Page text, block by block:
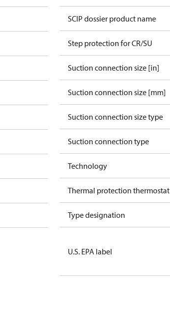
SCIP dossier product name
Step protection for CR/SU
Suction connection size [in]
Suction connection size [mm]
Suction connection size type
Suction connection type
Technology
Thermal protection thermostat
Type designation
U.S. EPA label